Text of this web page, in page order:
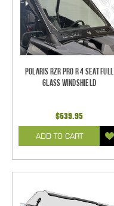
Polaris RZR Pro R 4 Seat Full
Glass Windshield
$639.95
ADD TO CART